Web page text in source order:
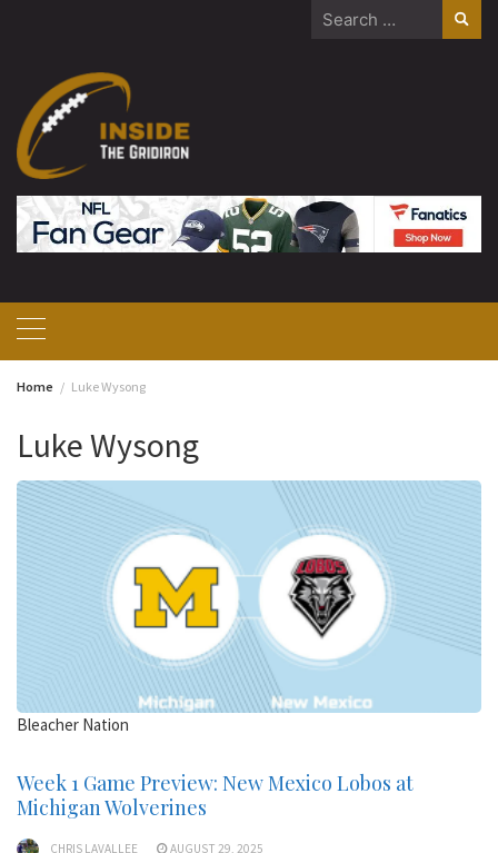
Search
Home Luke Wysong
Luke Wysong
Bleacher Nation
Week 1 Game Preview: New Mexico Lobos at
Michigan Wolverines
CHRIS LAVALLEE AUGUST 29, 2025